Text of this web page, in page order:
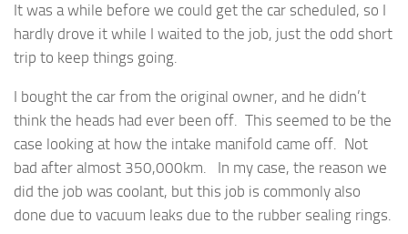
It was a while before we could get the car scheduled, so I
hardly drove it while I waited to the job, just the odd short
trip to keep things going.
I bought the car from the original owner, and he didn’t
think the heads had ever been off. This seemed to be the
case looking at how the intake manifold came off. Not
bad after almost 350,000km. In my case, the reason we
did the job was coolant, but this job is commonly also
done due to vacuum leaks due to the rubber sealing rings.